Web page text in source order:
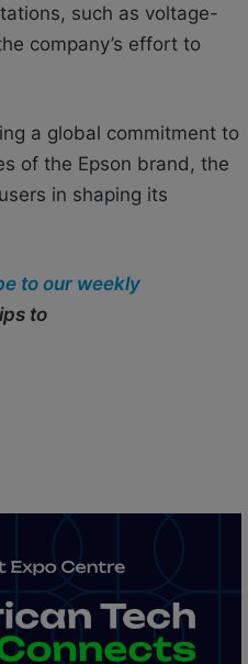
such as voltage-
company’s effort to
a global commitment to
of the Epson brand, the
in shaping its
to our weekly
to